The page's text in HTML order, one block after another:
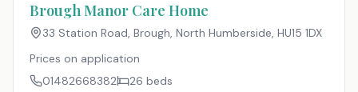
Brough Manor Care Home
33 Station Road, Brough, North Humberside, HU15 1DX
Prices on application
01482668382
26 beds